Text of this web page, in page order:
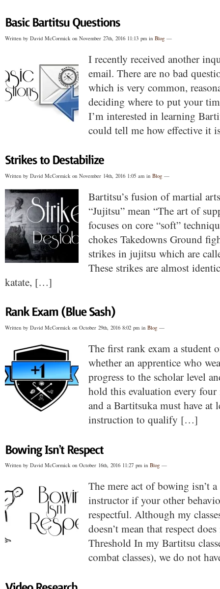
Written by David McCormick on November 27th, 2016 11:13 pm in Blog —
I recently received another
email. There are no bad
which is very common,
deciding where to put your
I’m interested in learning
could tell me how effective it
Written by David McCormick on November 14th, 2016 1:05 am in Blog —
Bartitsu’s fusion of martial
“Jujitsu” mean “The art of
focuses on core “soft”
chokes Takedowns Ground
strikes in jujitsu which are
These strikes are almost
katate, […]
Written by David McCormick on October 29th, 2016 8:02 pm in Blog —
The first rank exam a student
whether an apprentice who
progress to the scholar level
hold this evaluation every
and a Bartitsuka must have at
instruction to qualify […]
Written by David McCormick on October 16th, 2016 11:27 pm in Blog —
The mere act of bowing isn’t
instructor if your other
respectful. Although my
doesn’t mean that respect
Threshold In my Bartitsu
combat classes), we do not